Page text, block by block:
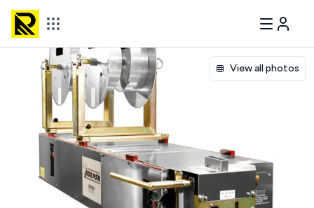
View all photos